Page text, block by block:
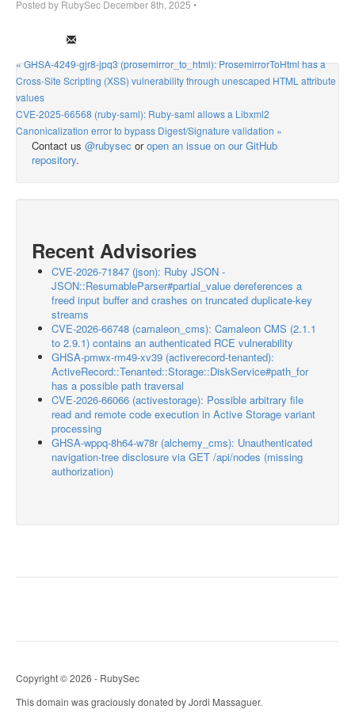
Posted by RubySec December 8th, 2025 •
« GHSA-4249-gjr8-jpq3 (prosemirror_to_html): ProsemirrorToHtml has a
Cross-Site Scripting (XSS) vulnerability through unescaped HTML attribute
values
CVE-2025-66568 (ruby-saml): Ruby-saml allows a Libxml2
Canonicalization error to bypass Digest/Signature validation »
Contact us @rubysec oropen an issue on our GitHub
repository.
Recent Advisories
CVE-2026-71847 (json): Ruby JSON -
JSON::ResumableParser#partial_value dereferences a
freed input buffer and crashes on truncated duplicate-key
streams
CVE-2026-66748 (camaleon_cms): Camaleon CMS (2.1.1
to 2.9.1) contains an authenticated RCE vulnerability
GHSA-pmwx-rm49-xv39 (activerecord-tenanted):
ActiveRecord::Tenanted::Storage::DiskService#path_for
has a possible path traversal
CVE-2026-66066 (activestorage): Possible arbitrary file
read and remote code execution in Active Storage variant
processing
GHSA-wppq-8h64-w78r (alchemy_cms): Unauthenticated
navigation-tree disclosure via GET /api/nodes (missing
authorization)
Copyright © 2026 - RubySec
This domain was graciously donated by Jordi Massaguer.